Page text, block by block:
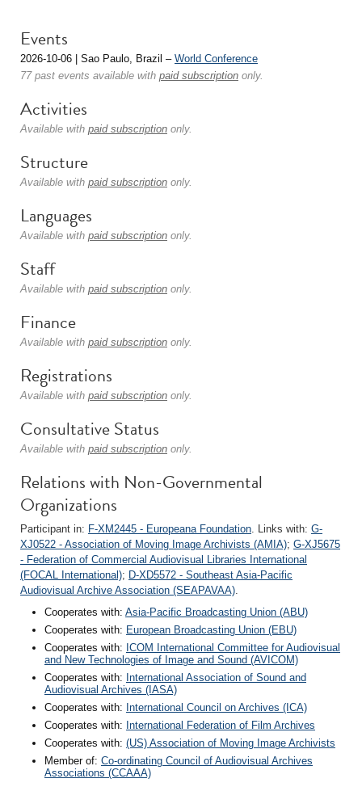
Events
2026-10-06 | Sao Paulo, Brazil – World Conference
77 past events available with paid subscription only.
Activities
Available with paid subscription only.
Structure
Available with paid subscription only.
Languages
Available with paid subscription only.
Staff
Available with paid subscription only.
Finance
Available with paid subscription only.
Registrations
Available with paid subscription only.
Consultative Status
Available with paid subscription only.
Relations with Non-Governmental
Organizations
Participant in: F-XM2445 - Europeana Foundation. Links with: G-
XJ0522 - Association of Moving Image Archivists (AMIA); G-XJ5675
- Federation of Commercial Audiovisual Libraries International
(FOCAL International); D-XD5572 - Southeast Asia-Pacific
Audiovisual Archive Association (SEAPAVAA).
Cooperates with: Asia-Pacific Broadcasting Union (ABU)
Cooperates with: European Broadcasting Union (EBU)
Cooperates with: ICOM International Committee for Audiovisual
and New Technologies of Image and Sound (AVICOM)
Cooperates with: International Association of Sound and
Audiovisual Archives (IASA)
Cooperates with: International Council on Archives (ICA)
Cooperates with: International Federation of Film Archives
Cooperates with: (US) Association of Moving Image Archivists
Member of: Co-ordinating Council of Audiovisual Archives
Associations (CCAAA)